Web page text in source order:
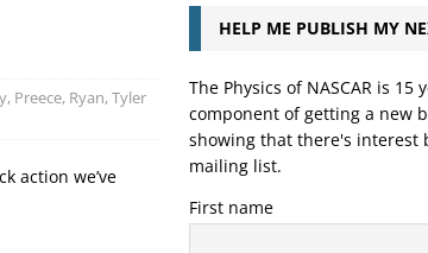
, Preece, Ryan,Tyler
action we’ve
HELP ME PUBLISH MY
The Physics of NASCAR is 15
component of getting a new
showing that there's interest
mailing list.
First name